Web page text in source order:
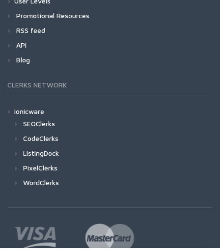
Promotional Resources
RSS feed
API
Blog
CLERKS NETWORK
Ionicware
SEOClerks
CodeClerks
ListingDock
PixelClerks
WordClerks